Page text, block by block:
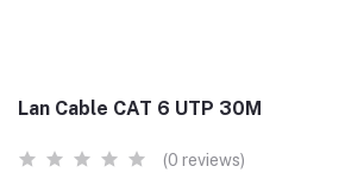
Lan Cable CAT 6 UTP 30M
(0 reviews)